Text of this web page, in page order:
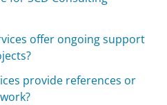
offer ongoing support
provide references or